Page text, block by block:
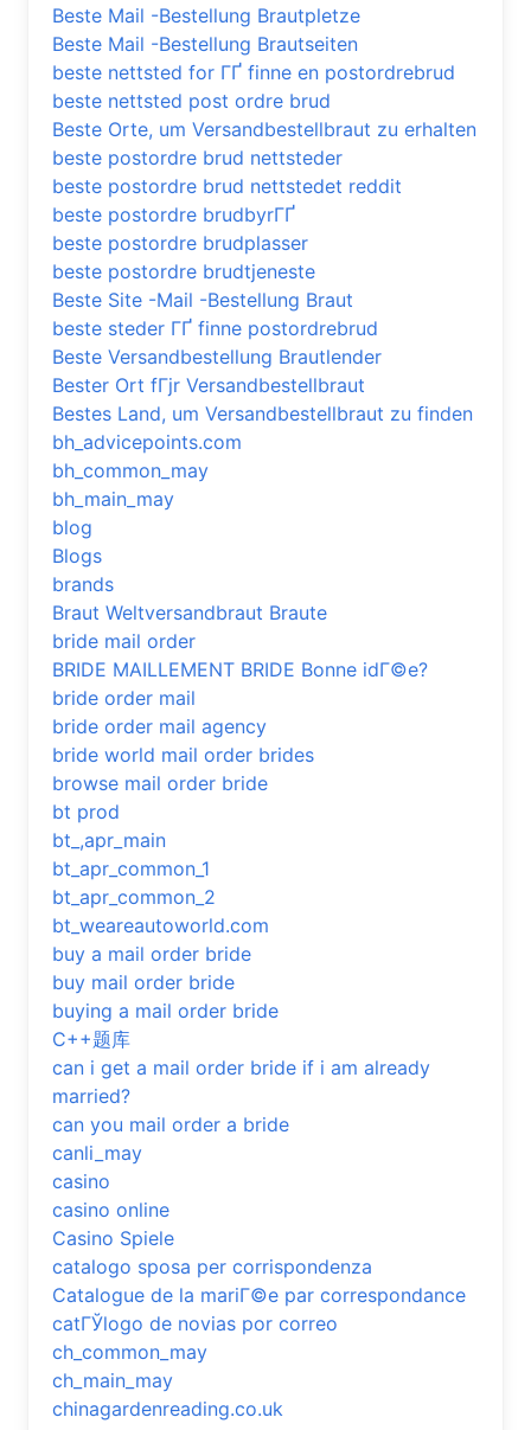
Beste Mail -Bestellung Brautpletze
Beste Mail -Bestellung Brautseiten
beste nettsted for ГҐ finne en postordrebrud
beste nettsted post ordre brud
Beste Orte, um Versandbestellbraut zu erhalten
beste postordre brud nettsteder
beste postordre brud nettstedet reddit
beste postordre brudbyrГҐ
beste postordre brudplasser
beste postordre brudtjeneste
Beste Site -Mail -Bestellung Braut
beste steder ГҐ finne postordrebrud
Beste Versandbestellung Brautlender
Bester Ort fГјr Versandbestellbraut
Bestes Land, um Versandbestellbraut zu finden
bh_advicepoints.com
bh_common_may
bh_main_may
blog
Blogs
brands
Braut Weltversandbraut Braute
bride mail order
BRIDE MAILLEMENT BRIDE Bonne idГ©e?
bride order mail
bride order mail agency
bride world mail order brides
browse mail order bride
bt prod
bt_,apr_main
bt_apr_common_1
bt_apr_common_2
bt_weareautoworld.com
buy a mail order bride
buy mail order bride
buying a mail order bride
C++题库
can i get a mail order bride if i am already
married?
can you mail order a bride
canli_may
casino
casino online
Casino Spiele
catalogo sposa per corrispondenza
Catalogue de la mariГ©e par correspondance
catГЎlogo de novias por correo
ch_common_may
ch_main_may
chinagardenreading.co.uk